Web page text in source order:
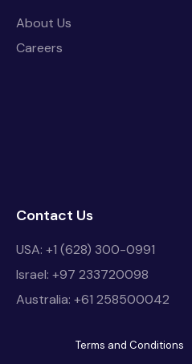
About Us
Careers
Contact Us
USA: +1 (628) 300-0991
Israel: +97 233720098
Australia: +61 258500042
Terms and Conditions